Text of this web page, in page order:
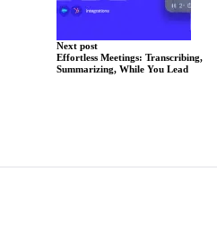
Next post
Effortless Meetings: Transcribing,
Summarizing, While You Lead